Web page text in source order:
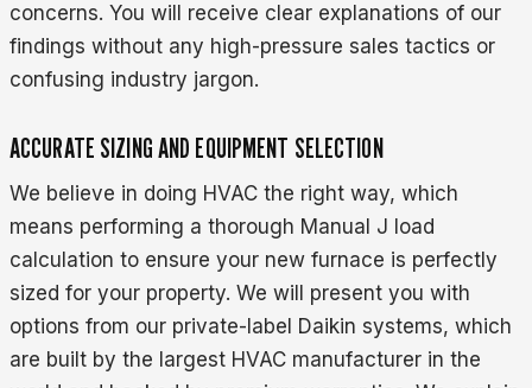
concerns. You will receive clear explanations of our
findings without any high-pressure sales tactics or
confusing industry jargon.
ACCURATE SIZING AND EQUIPMENT SELECTION
We believe in doing HVAC the right way, which
means performing a thorough Manual J load
calculation to ensure your new furnace is perfectly
sized for your property. We will present you with
options from our private-label Daikin systems, which
are built by the largest HVAC manufacturer in the